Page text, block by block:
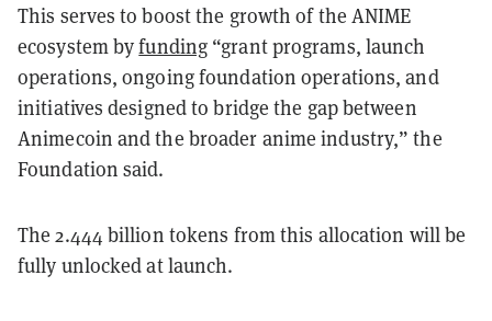
This serves to boost the growth of the ANIME
ecosystem byfunding “grant programs, launch
operations, ongoing foundation operations, and
initiatives designed to bridge the gap between
Animecoin and the broader anime industry,” the
Foundation said.
The 2.444 billion tokens from this allocation will be
fully unlocked at launch.